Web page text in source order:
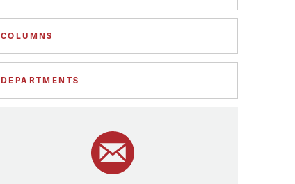
COLUMNS
DEPARTMENTS